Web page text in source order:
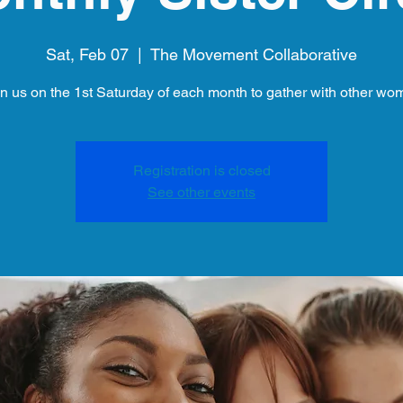
Sat, Feb 07 The Movement Collaborative
us on the 1st Saturday of each month to gather with other
Registration is closed
See other events